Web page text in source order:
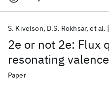
2e or not 2e: Flux
resonating
S. Kivelson D.S. Rokhsar et al.
Paper